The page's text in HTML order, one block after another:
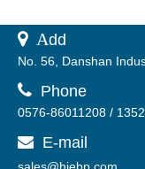
 Add
No. 56, Danshan
 Phone
0576-86011208 /
 E-mail
sales@hiebp.com